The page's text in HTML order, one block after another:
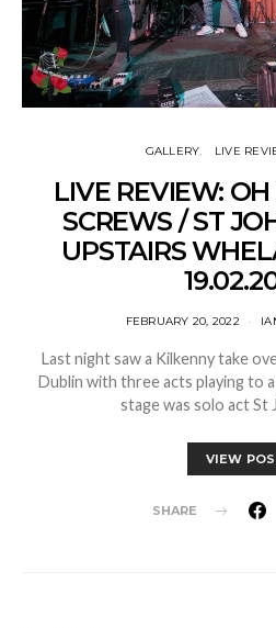
GALLERY LIVE
LIVE REVIEW:
SCREWS / ST
UPSTAIRS
FEBRUARY 20, 2022
Last night saw a Kilkenny take
Dublin with three acts playing to
stage was solo act St
VIEW
SHARE